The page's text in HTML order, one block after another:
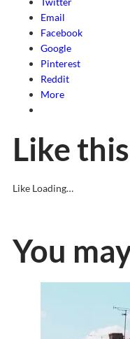
Email
Facebook
Google
Pinterest
Reddit
More
Like
Like Loading…
You